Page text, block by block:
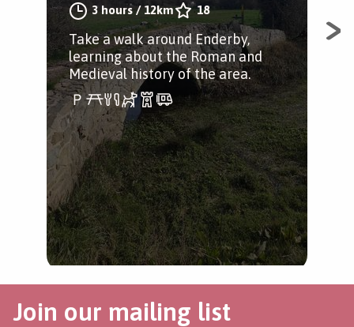
3 hours /12km 18
Take a walk around Enderby,
learning about the Roman and
Medieval history of the area.
A
Join our mailing list